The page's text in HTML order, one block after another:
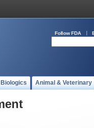
Follow FDA
Animal & Veterinary